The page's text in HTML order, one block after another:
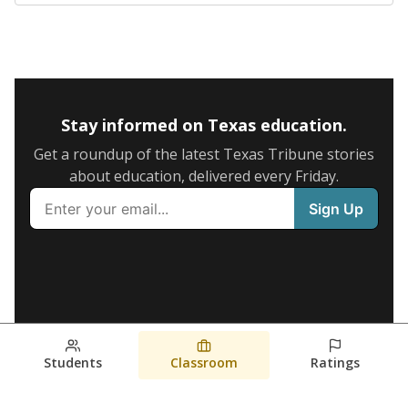
Stay informed on Texas education.
Get a roundup of the latest Texas Tribune stories
about education, delivered every Friday.
Students Classroom Ratings